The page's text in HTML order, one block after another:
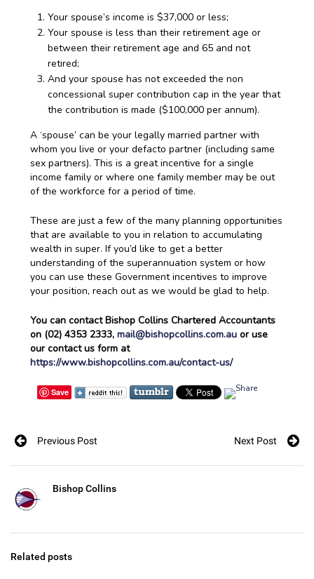
Your spouse’s income is $37,000 or less;
Your spouse is less than their retirement age or
between their retirement age and 65 and not
retired;
And your spouse has not exceeded the non
concessional super contribution cap in the year that
the contribution is made ($100,000 per annum).
A ‘spouse’ can be your legally married partner with
whom you live or your defacto partner (including same
sex partners). This is a great incentive for a single
income family or where one family member may be out
of the workforce for a period of time.
These are just a few of the many planning opportunities
that are available to you in relation to accumulating
wealth in super. If you’d like to get a better
understanding of the superannuation system or how
you can use these Government incentives to improve
your position, reach out as we would be glad to help.
You can contact Bishop Collins Chartered Accountants
on (02) 4353 2333, mail@bishopcollins.com.au or use
our contact us form at
https://www.bishopcollins.com.au/contact-us/
Save
Previous Post Next Post
Bishop Collins
Related posts